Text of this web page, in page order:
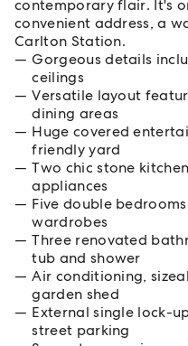
contemporary flair. It's
convenient address, a
Carlton Station.
Gorgeous details
ceilings
Versatile layout
dining areas
Huge covered
friendly yard
Two chic stone
appliances
Five double
wardrobes
Three renovated
tub and shower
Air conditioning,
garden shed
External single lock-
street parking